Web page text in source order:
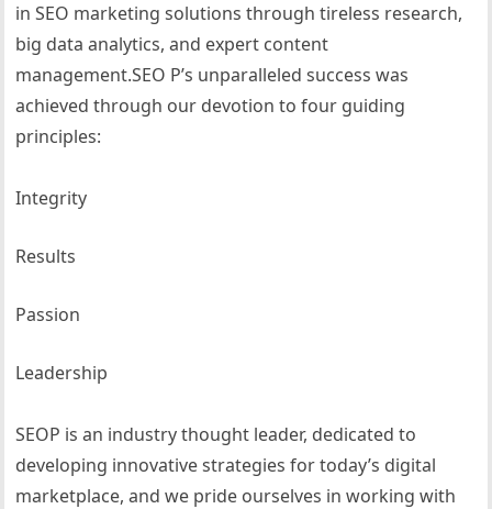
in SEO marketing solutions through tireless research,
big data analytics, and expert content
management.SEO P’s unparalleled success was
achieved through our devotion to four guiding
principles:
Integrity
Results
Passion
Leadership
SEOP is an industry thought leader, dedicated to
developing innovative strategies for today’s digital
marketplace, and we pride ourselves in working with